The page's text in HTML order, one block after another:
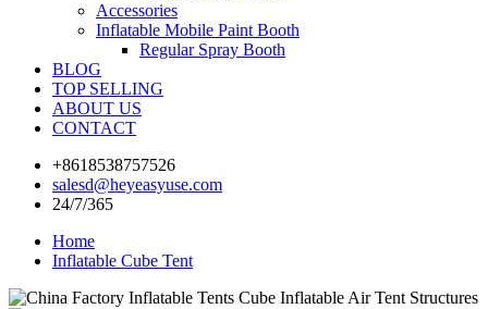
Accessories
Inflatable Mobile Paint Booth
Regular Spray Booth
BLOG
TOP SELLING
ABOUT US
CONTACT
+8618538757526
salesd@heyeasyuse.com
24/7/365
Home
Inflatable Cube Tent